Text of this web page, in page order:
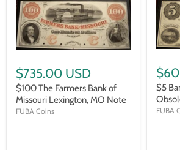
$735.00 USD
$100 The Farmers Bank of
Missouri Lexington, MO Note
FUBA Coins
$5
FUBA